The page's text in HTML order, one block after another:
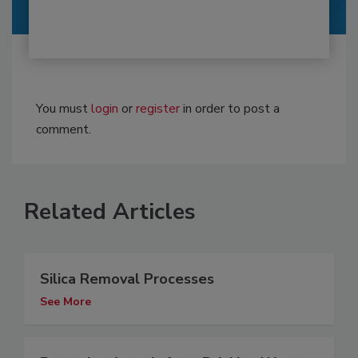
You mustlogin orregisterin order to post a
comment.
Related Articles
Silica Removal Processes
See More